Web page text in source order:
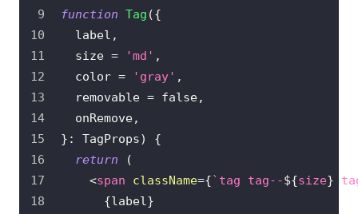
function Tag ({
  label
,
  size
= 'md' ,
  color
= 'gray' ,
  removable
= false,
  onRemove
,
} : TagProps)
{
return
(
<span className={` tag tag--${size}
{label}